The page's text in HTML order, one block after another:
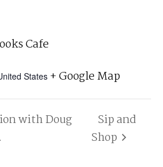
Cafe
States + Google Map
with Doug
Sip and
Shop